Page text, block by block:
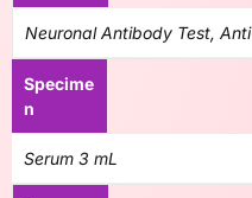
Neuronal Antibody Test,
Specime
n
Serum 3 mL